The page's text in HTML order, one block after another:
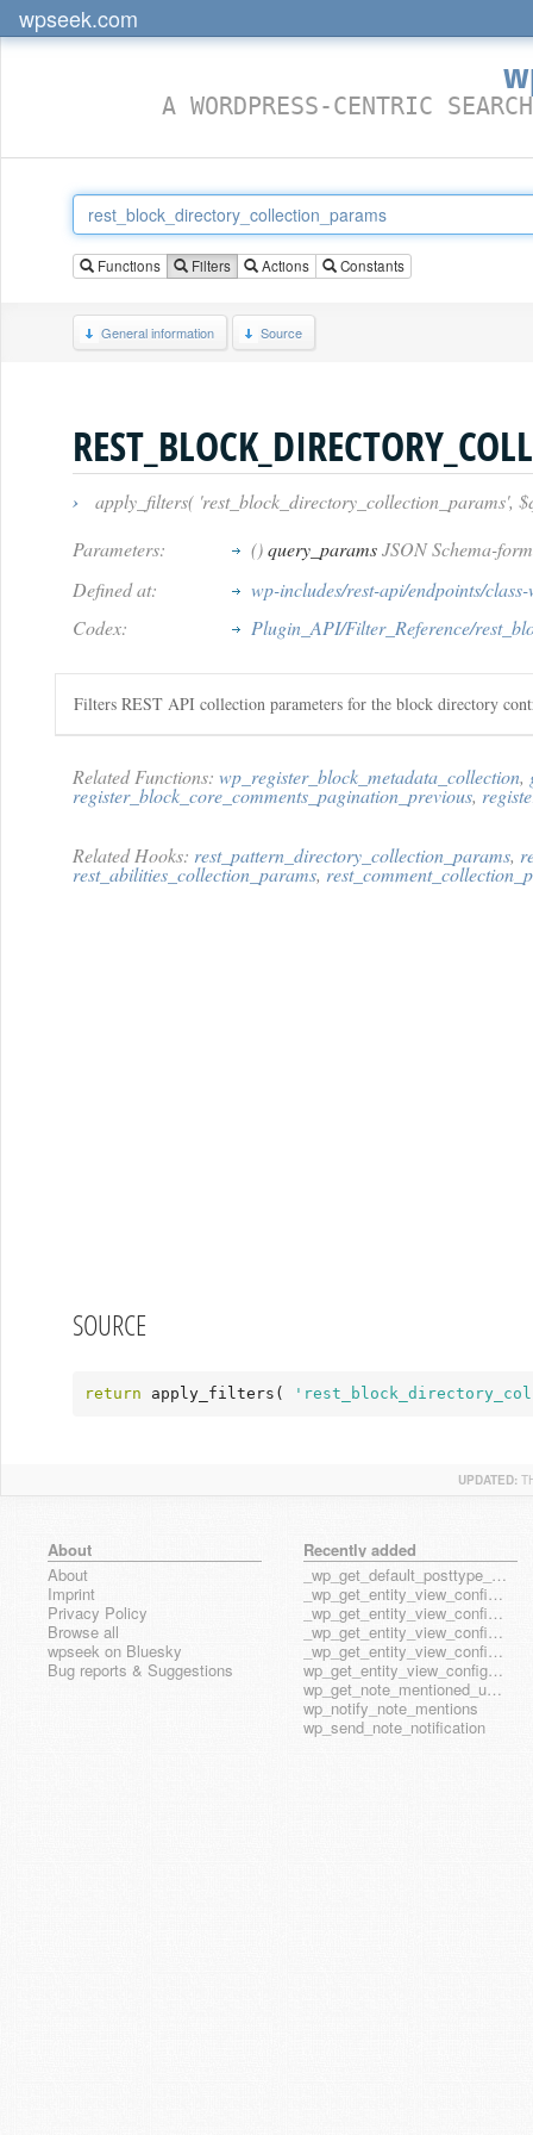
wpseek.com
A WORDPRESS-CENTRIC
Functions Filters Actions Constants
General information Source
›
apply_filters( 'rest_block_directory_collection_params',
Parameters:
()query_paramsJSON Schema-
Defined at:
wp-includes/rest-api/endpoints/
Codex:
Plugin_API/Filter_Reference/
Filters REST API collection parameters for the block directory
Related Functions: wp_register_block_metadata_collection,
register_block_core_comments_pagination_previous,
Related Hooks: rest_pattern_directory_collection_params,
rest_abilities_collection_params,
SOURCE
return apply_filters(
UPDATED:
About
About
Imprint
Privacy Policy
Browse all
wpseek on Bluesky
Bug reports & Suggestions
Recently added
_wp_get_default_posttype_form
_wp_get_entity_view_config_posttype_page
_wp_get_entity_view_config_posttype_wp_block
_wp_get_entity_view_config_posttype_wp_template
_wp_get_entity_view_config_posttype_wp_template_part
wp_get_entity_view_config_hook_name
wp_get_note_mentioned_user_ids
wp_notify_note_mentions
wp_send_note_notification